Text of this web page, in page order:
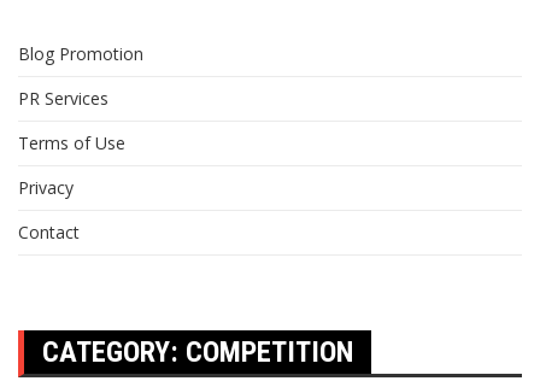
Blog Promotion
PR Services
Terms of Use
Privacy
Contact
CATEGORY: COMPETITION